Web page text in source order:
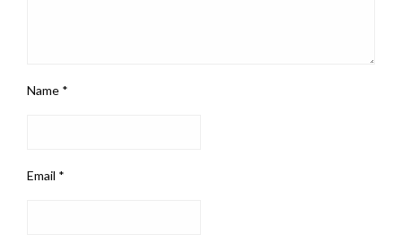
Name *
Email *